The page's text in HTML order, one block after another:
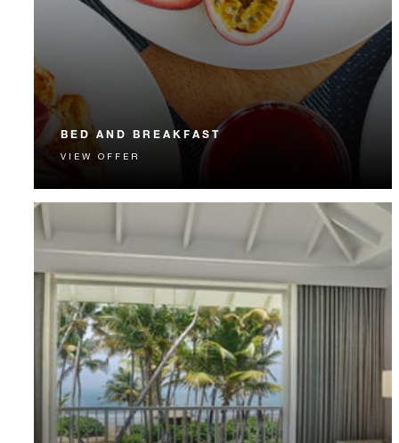
BED AND BREAKFAST
Start each day with a signature Four Seasons breakfast.
VIEW OFFER